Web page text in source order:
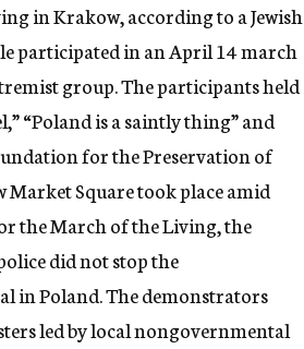
in Krakow, according to a Jewish
participated in an April 14 march
group. The participants held
“Poland is a saintly thing” and
for the Preservation of
Square took place amid
the March of the Living, the
did not stop the
in Poland. The demonstrators
led by local nongovernmental